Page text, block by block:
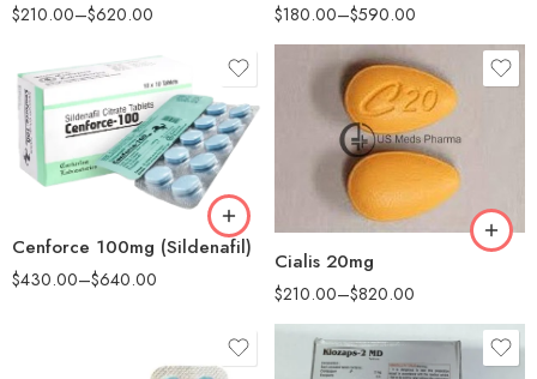
$210.00–$620.00 $180.00–$590.00
Cenforce 100mg (Sildenafil)
$430.00–$640.00
180
Cialis 20mg
$210.00–$820.00
30
60
100
200